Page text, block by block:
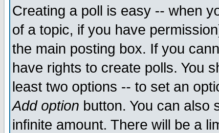
Creating a poll is easy -- when
of a topic, if you have
the main posting box. If you
have rights to create polls. You
least two options -- to set an
Add option button. You can also
infinite amount. There will be a